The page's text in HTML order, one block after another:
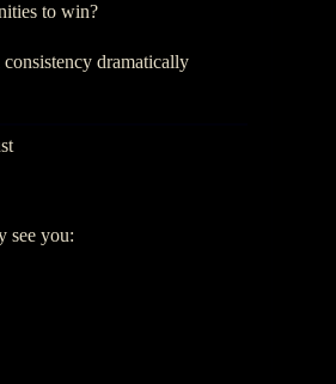
to win?
dramatically
see you: